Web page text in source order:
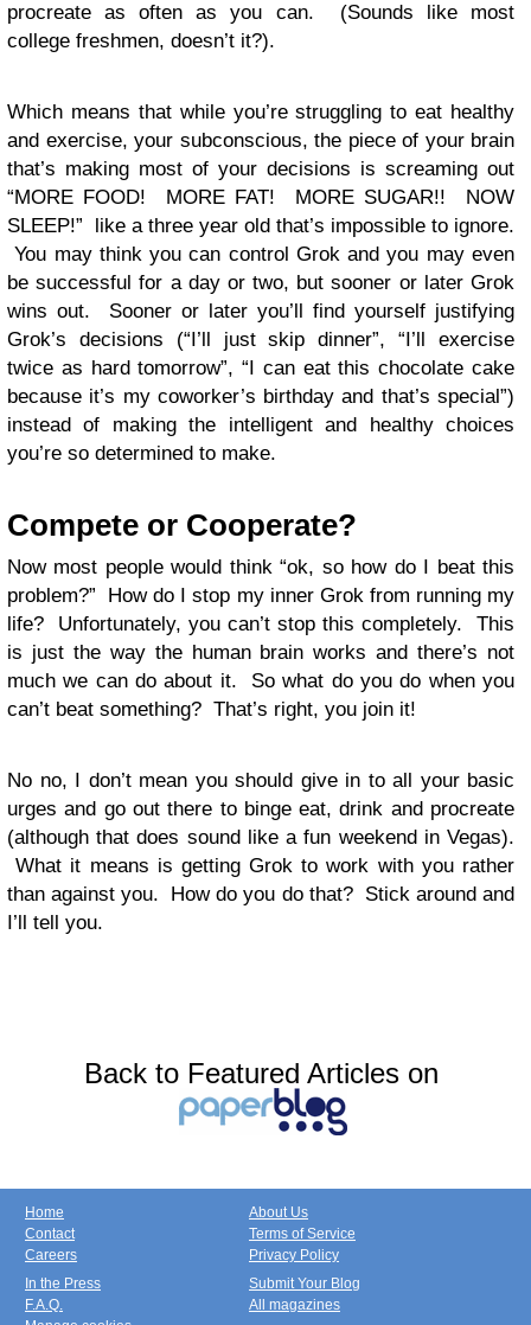
procreate as often as you can. (Sounds like most
college freshmen, doesn’t it?).
Which means that while you’re struggling to eat healthy
and exercise, your subconscious, the piece of your brain
that’s making most of your decisions is screaming out
“MORE FOOD! MORE FAT! MORE SUGAR!! NOW
SLEEP!” like a three year old that’s impossible to ignore.
You may think you can control Grok and you may even
be successful for a day or two, but sooner or later Grok
wins out. Sooner or later you’ll find yourself justifying
Grok’s decisions (“I’ll just skip dinner”, “I’ll exercise
twice as hard tomorrow”, “I can eat this chocolate cake
because it’s my coworker’s birthday and that’s special”)
instead of making the intelligent and healthy choices
you’re so determined to make.
Compete or Cooperate?
Now most people would think “ok, so how do I beat this
problem?” How do I stop my inner Grok from running my
life? Unfortunately, you can’t stop this completely. This
is just the way the human brain works and there’s not
much we can do about it. So what do you do when you
can’t beat something? That’s right, you join it!
No no, I don’t mean you should give in to all your basic
urges and go out there to binge eat, drink and procreate
(although that does sound like a fun weekend in Vegas).
What it means is getting Grok to work with you rather
than against you. How do you do that? Stick around and
I’ll tell you.
Back to Featured Articles on
Home
Contact
Careers
About Us
Terms of Service
Privacy Policy
In the Press
F.A.Q.
Submit Your Blog
All magazines